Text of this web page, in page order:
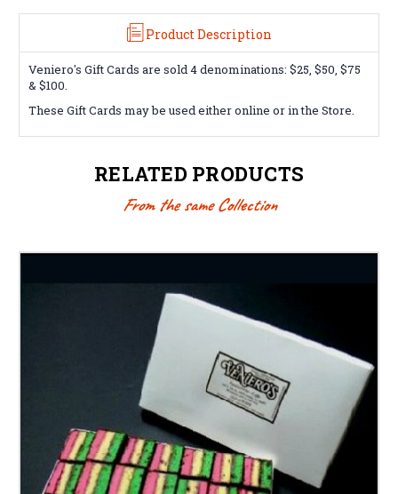
Product Description
Veniero's Gift Cards are sold 4 denominations: $25, $50, $75
& $100.
These Gift Cards may be used either online or in the Store.
RELATED PRODUCTS
From the same Collection